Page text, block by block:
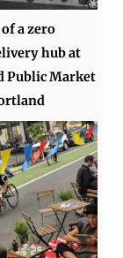
a zero
hub at
Public Market